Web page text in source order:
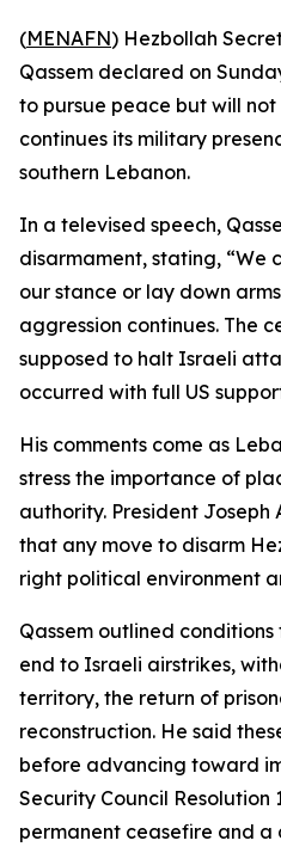
(MENAFN) Hezbollah
Qassem declared on
to pursue peace but will
continues its military
southern Lebanon.
In a televised speech,
disarmament, stating, “We
our stance or lay down
aggression continues. The
supposed to halt Israeli
occurred with full US
His comments come as
stress the importance of
authority. President Joseph
that any move to disarm
right political environment
Qassem outlined
end to Israeli airstrikes,
territory, the return of
reconstruction. He said
before advancing toward
Security Council Resolution
permanent ceasefire and